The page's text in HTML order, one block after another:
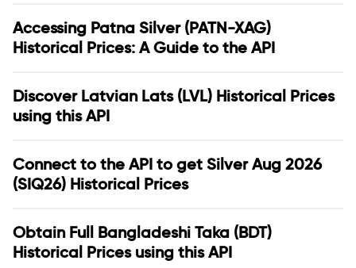
Accessing Patna Silver (PATN-XAG)
Historical Prices: A Guide to the API
Discover Latvian Lats (LVL) Historical Prices
using this API
Connect to the API to get Silver Aug 2026
(SIQ26) Historical Prices
Obtain Full Bangladeshi Taka (BDT)
Historical Prices using this API